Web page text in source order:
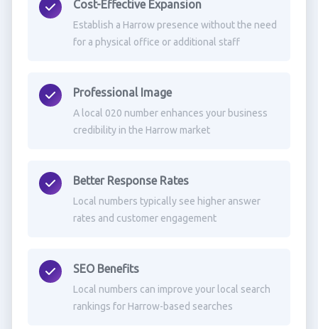
Cost-Effective Expansion
Establish a Harrow presence without the need
for a physical office or additional staff
Professional Image
A local 020 number enhances your business
credibility in the Harrow market
Better Response Rates
Local numbers typically see higher answer
rates and customer engagement
SEO Benefits
Local numbers can improve your local search
rankings for Harrow-based searches